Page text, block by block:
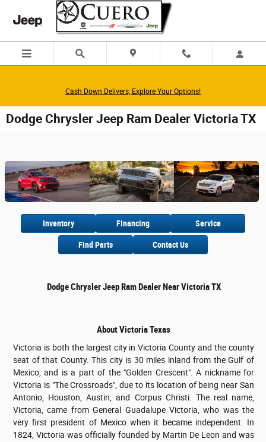
Skip to main content
Cash Down Delivers, Explore Your Options!
Dodge Chrysler Jeep Ram Dealer Victoria TX
Inventory Financing Service
Find Parts Contact Us
Dodge Chrysler Jeep Ram Dealer Near Victoria TX
About Victoria Texas
Victoria is both the largest city in Victoria County and the county
seat of that County. This city is 30 miles inland from the Gulf of
Mexico, and is a part of the "Golden Crescent". A nickname for
Victoria is "The Crossroads", due to its location of being near San
Antonio, Houston, Austin, and Corpus Christi. The real name,
Victoria, came from General Guadalupe Victoria, who was the
very first president of Mexico when it became independent. In
1824, Victoria was officially founded by Martin De Leon and was